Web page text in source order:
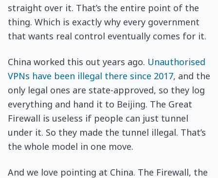
straight over it. That’s the entire point of the
thing. Which is exactly why every government
that wants real control eventually comes for it.
China worked this out years ago. Unauthorised
VPNs have been illegal there since 2017, and the
only legal ones are state-approved, so they log
everything and hand it to Beijing. The Great
Firewall is useless if people can just tunnel
under it. So they made the tunnel illegal. That’s
the whole model in one move.
And we love pointing at China. The Firewall, the